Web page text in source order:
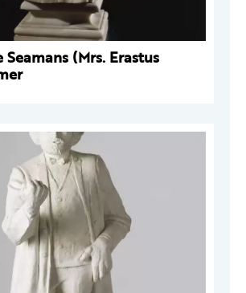
Seamans (Mrs. Erastus